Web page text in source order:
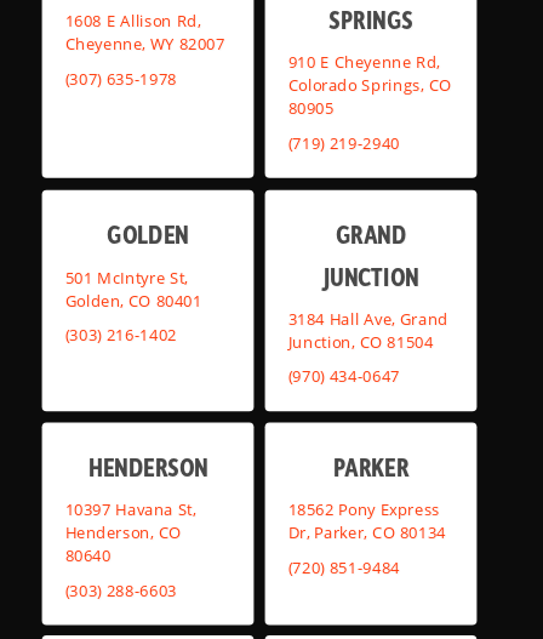
1608 E Allison Rd,
Cheyenne, WY 82007
(307) 635-1978
SPRINGS
910 E Cheyenne Rd,
Colorado Springs, CO
80905
(719) 219-2940
GOLDEN
501 McIntyre St,
Golden, CO 80401
(303) 216-1402
GRAND
JUNCTION
3184 Hall Ave, Grand
Junction, CO 81504
(970) 434-0647
HENDERSON
10397 Havana St,
Henderson, CO
80640
(303) 288-6603
PARKER
18562 Pony Express
Dr, Parker, CO 80134
(720) 851-9484